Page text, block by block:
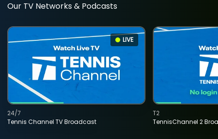
Our TV Networks & Podcasts
LIVE
Tennis Channel TV Broadcast
24/7
TennisChannel 2
T2